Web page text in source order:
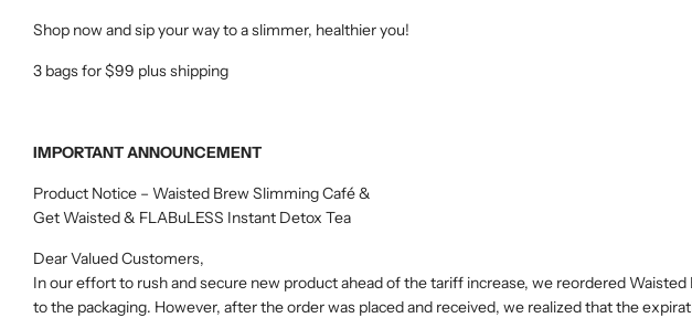
Shop now and sip your way to a slimmer, healthier you!
3 bags for $99 plus shipping
IMPORTANT ANNOUNCEMENT
Product Notice – Waisted Brew Slimming Café &
Get Waisted & FLABuLESS Instant Detox Tea
Dear Valued Customers,
In our effort to rush and secure new product ahead of the tariff increase, we reordered
to the packaging. However, after the order was placed and received, we realized that the